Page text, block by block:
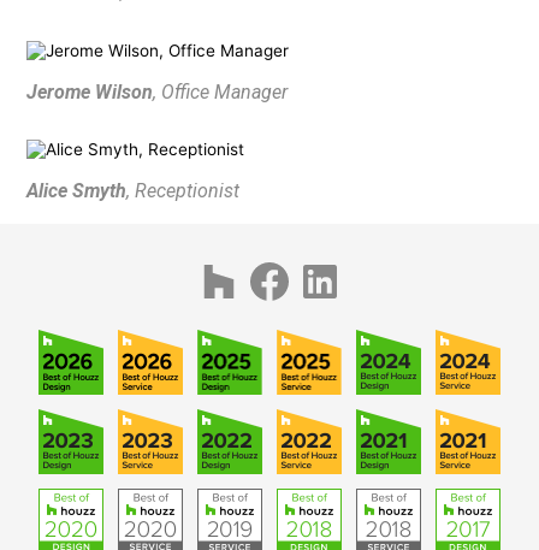
PUBLICATIONS
CONTACT
Jerome Wilson, Office Manager
Alice Smyth, Receptionist